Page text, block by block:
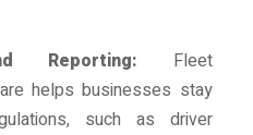
Reporting: Fleet
helps businesses stay
such as driver